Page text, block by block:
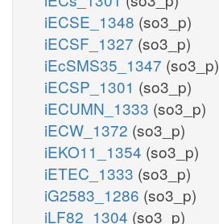
iECSE_1348 (so3_p)
iECSF_1327 (so3_p)
iEcSMS35_1347 (so3_p)
iECSP_1301 (so3_p)
iECUMN_1333 (so3_p)
iECW_1372 (so3_p)
iEKO11_1354 (so3_p)
iETEC_1333 (so3_p)
iG2583_1286 (so3_p)
iLF82_1304 (so3_p)